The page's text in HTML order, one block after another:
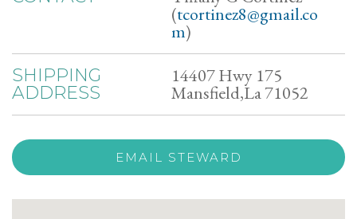
(tcortinez8@gmail.co
m)
SHIPPING
ADDRESS
14407 Hwy 175
Mansfield,La 71052
EMAIL STEWARD